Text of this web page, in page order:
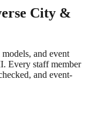
City &
and event
Every staff member
and event-